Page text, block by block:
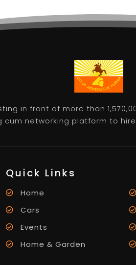
in front of more than
cum networking platform to
Quick Links
Home
Cars
Events
Home & Garden